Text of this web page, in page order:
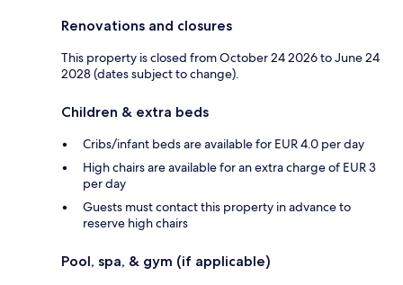
Renovations and closures
This property is closed from October 24 2026 to June 24
2028 (dates subject to change).
Children & extra beds
Cribs/infant beds are available for EUR 4.0 per day
High chairs are available for an extra charge of EUR 3
per day
Guests must contact this property in advance to
reserve high chairs
Pool, spa, & gym (if applicable)